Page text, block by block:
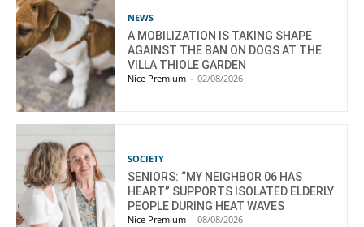
NEWS
A MOBILIZATION IS TAKING SHAPE
AGAINST THE BAN ON DOGS AT THE
VILLA THIOLE GARDEN
Nice Premium - 02/08/2026
SOCIETY
SENIORS: “MY NEIGHBOR 06 HAS
HEART” SUPPORTS ISOLATED ELDERLY
PEOPLE DURING HEAT WAVES
Nice Premium - 08/08/2026